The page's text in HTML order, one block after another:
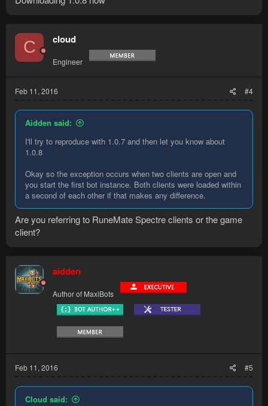
C cloud
Engineer
Feb 11, 2016 #4
Aidden said:
I'll try to reproduce with 1.0.7 and then let you know about
1.0.8
Okay so the exception occurs when two clients are open and
you start the first bot instance. Both clients were loaded within
a second of each other if that makes any difference.
Are you referring to RuneMate Spectre clients or the game
client?
aidden
Author of MaxiBots
Feb 11, 2016 #5
Cloud said: